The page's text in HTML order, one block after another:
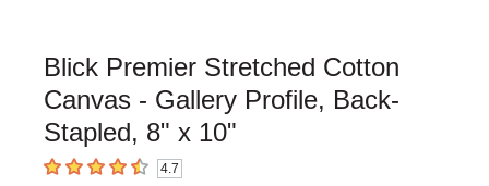
Blick Premier Stretched Cotton
Canvas - Gallery Profile, Back-
Stapled, 8" x 10"
4.7 out of 5 stars4.7